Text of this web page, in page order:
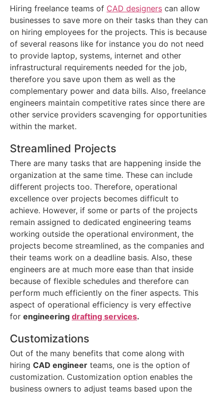
Hiring freelance teams of CAD designers can allow
businesses to save more on their tasks than they can
on hiring employees for the projects. This is because
of several reasons like for instance you do not need
to provide laptop, systems, internet and other
infrastructural requirements needed for the job,
therefore you save upon them as well as the
complementary power and data bills. Also, freelance
engineers maintain competitive rates since there are
other service providers scavenging for opportunities
within the market.
Streamlined Projects
There are many tasks that are happening inside the
organization at the same time. These can include
different projects too. Therefore, operational
excellence over projects becomes difficult to
achieve. However, if some or parts of the projects
remain assigned to dedicated engineering teams
working outside the operational environment, the
projects become streamlined, as the companies and
their teams work on a deadline basis. Also, these
engineers are at much more ease than that inside
because of flexible schedules and therefore can
perform much efficiently on the finer aspects. This
aspect of operational efficiency is very effective
for engineering drafting services.
Customizations
Out of the many benefits that come along with
hiring CAD engineer teams, one is the option of
customization. Customization option enables the
business owners to adjust teams based upon the